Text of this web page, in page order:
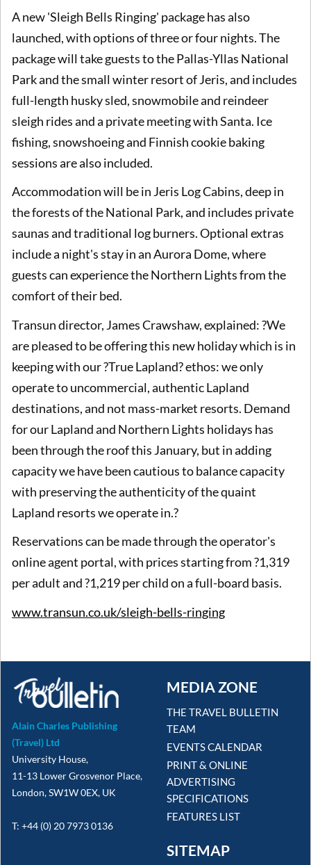
A new 'Sleigh Bells Ringing' package has also
launched, with options of three or four nights. The
package will take guests to the Pallas-Yllas National
Park and the small winter resort of Jeris, and includes
full-length husky sled, snowmobile and reindeer
sleigh rides and a private meeting with Santa. Ice
fishing, snowshoeing and Finnish cookie baking
sessions are also included.
Accommodation will be in Jeris Log Cabins, deep in
the forests of the National Park, and includes private
saunas and traditional log burners. Optional extras
include a night's stay in an Aurora Dome, where
guests can experience the Northern Lights from the
comfort of their bed.
Transun director, James Crawshaw, explained: ?We
are pleased to be offering this new holiday which is in
keeping with our ?True Lapland? ethos: we only
operate to uncommercial, authentic Lapland
destinations, and not mass-market resorts. Demand
for our Lapland and Northern Lights holidays has
been through the roof this January, but in adding
capacity we have been cautious to balance capacity
with preserving the authenticity of the quaint
Lapland resorts we operate in.?
Reservations can be made through the operator's
online agent portal, with prices starting from ?1,319
per adult and ?1,219 per child on a full-board basis.
www.transun.co.uk/sleigh-bells-ringing
Alain Charles Publishing
(Travel) Ltd
University House,
11-13 Lower Grosvenor Place,
London, SW1W 0EX, UK
T: +44 (0) 20 7973 0136
MEDIA ZONE
THE TRAVEL BULLETIN
TEAM
EVENTS CALENDAR
PRINT & ONLINE
ADVERTISING
SPECIFICATIONS
FEATURES LIST
SITEMAP